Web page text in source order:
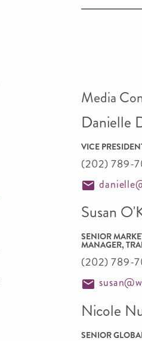
Media
Danielle
VICE
(202) 789-
Susan
SENIOR
MANAGER,
(202) 789-
Nicole
SENIOR